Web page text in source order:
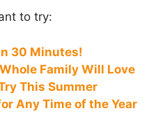
to try:
30 Minutes!
Family Will Love
This Summer
Any Time of the Year